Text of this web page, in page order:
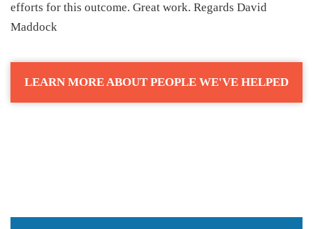
efforts for this outcome. Great work. Regards David
Maddock
LEARN MORE ABOUT PEOPLE WE'VE HELPED